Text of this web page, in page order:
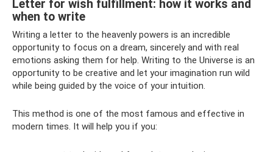
Letter for wish fulfillment: how it works and
when to write
Writing a letter to the heavenly powers is an incredible
opportunity to focus on a dream, sincerely and with real
emotions asking them for help. Writing to the Universe is an
opportunity to be creative and let your imagination run wild
while being guided by the voice of your intuition.
This method is one of the most famous and effective in
modern times. It will help you if you: